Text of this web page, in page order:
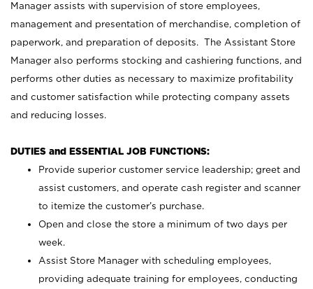
Manager assists with supervision of store employees,
management and presentation of merchandise, completion of
paperwork, and preparation of deposits. The Assistant Store
Manager also performs stocking and cashiering functions, and
performs other duties as necessary to maximize profitability
and customer satisfaction while protecting company assets
and reducing losses.
DUTIES and ESSENTIAL JOB FUNCTIONS:
Provide superior customer service leadership; greet and
assist customers, and operate cash register and scanner
to itemize the customer’s purchase.
Open and close the store a minimum of two days per
week.
Assist Store Manager with scheduling employees,
providing adequate training for employees, conducting